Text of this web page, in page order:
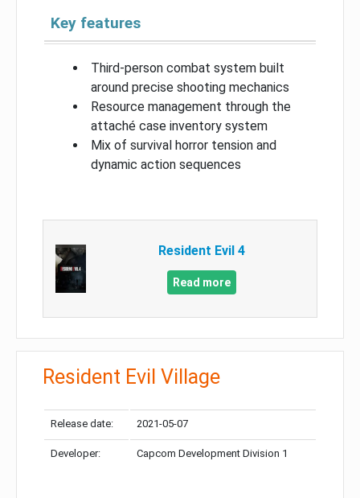
Key features
Third-person combat system built
around precise shooting mechanics
Resource management through the
attaché case inventory system
Mix of survival horror tension and
dynamic action sequences
Resident Evil 4
Read more
Resident Evil Village
Release date: 2021-05-07
Developer: Capcom Development Division 1